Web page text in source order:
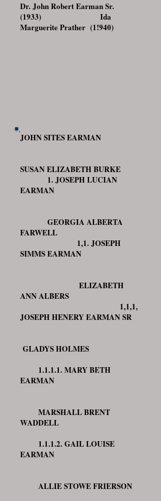
Dr. John Robert Earman Sr.
(1933) Ida
Marguerite Prather (1!940)
JOHN SITES EARMAN
SUSAN ELIZABETH BURKE
1. JOSEPH LUCIAN
EARMAN
GEORGIA ALBERTA
FARWELL
1,1. JOSEPH
SIMMS EARMAN
ELIZABETH
ANN ALBERS
1,1,1,
JOSEPH HENERY EARMAN SR
GLADYS HOLMES
1.1.1.1. MARY BETH
EARMAN
MARSHALL BRENT
WADDELL
1.1.1.2. GAIL LOUISE
EARMAN
ALLIE STOWE FRIERSON